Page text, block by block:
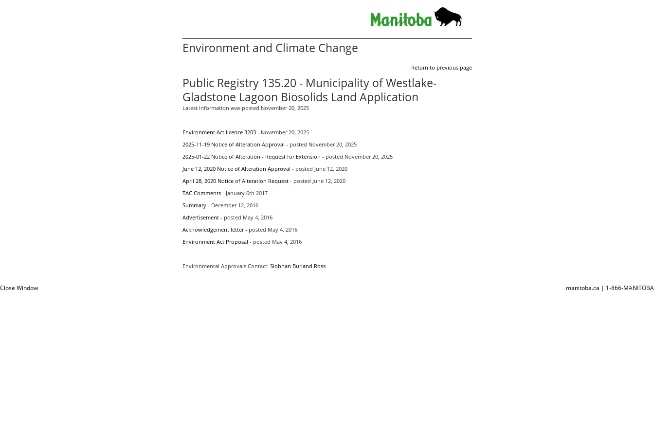
Environment and Climate Change
Return to previous page
Public Registry 135.20 - Municipality of Westlake-
Gladstone Lagoon Biosolids Land Application
Latest information was posted November 20, 2025
Environment Act licence 3203- November 20, 2025
2025-11-19 Notice of Alteration Approval - posted November 20, 2025
2025-01-22 Notice of Alteration - Request for Extension - posted November 20, 2025
June 12, 2020 Notice of Alteration Approval - posted June 12, 2020
April 28, 2020 Notice of Alteration Request- posted June 12, 2020
TAC Comments- January 6th 2017
Summary - December 12, 2016
Advertisement- posted May 4, 2016
Acknowledgement letter- posted May 4, 2016
Environment Act Proposal - posted May 4, 2016
Environmental Approvals Contact: Siobhan Burland Ross
Close Window manitoba.ca | 1-866-MANITOBA